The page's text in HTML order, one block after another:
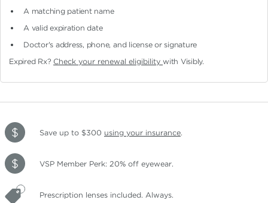
A matching patient name
A valid expiration date
Doctor's address, phone, and license or signature
Expired Rx? Check your renewal eligibilitywith Visibly.
Save up to $300 using your insurance.
VSP Member Perk: 20% off eyewear.
Prescription lenses included. Always.